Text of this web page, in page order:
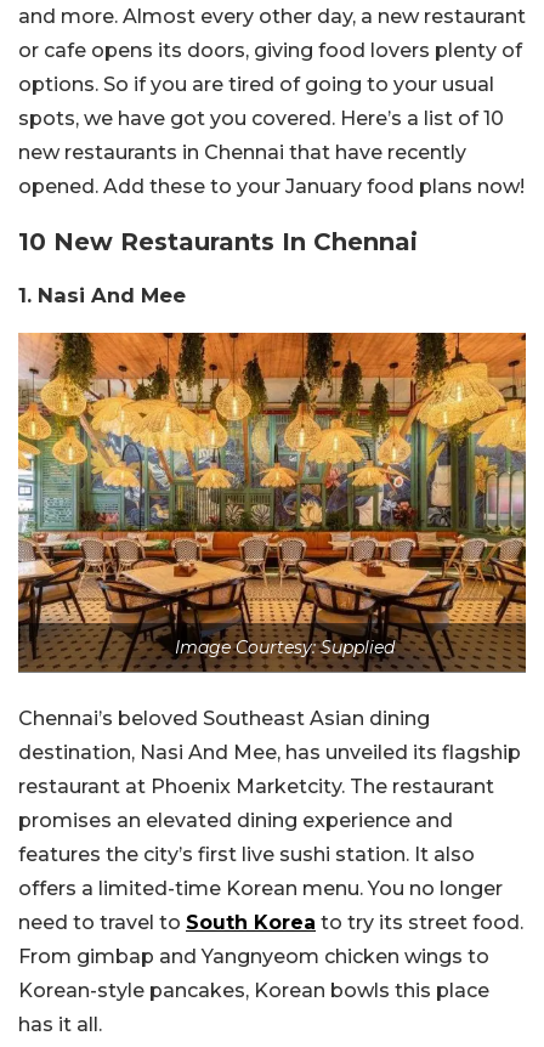
and more. Almost every other day, a new restaurant
or cafe opens its doors, giving food lovers plenty of
options. So if you are tired of going to your usual
spots, we have got you covered. Here’s a list of 10
new restaurants in Chennai that have recently
opened. Add these to your January food plans now!
10 New Restaurants In Chennai
1. Nasi And Mee
Image Courtesy: Supplied
Chennai’s beloved Southeast Asian dining
destination, Nasi And Mee, has unveiled its flagship
restaurant at Phoenix Marketcity. The restaurant
promises an elevated dining experience and
features the city’s first live sushi station. It also
offers a limited-time Korean menu. You no longer
need to travel to South Korea to try its street food.
From gimbap and Yangnyeom chicken wings to
Korean-style pancakes, Korean bowls this place
has it all.